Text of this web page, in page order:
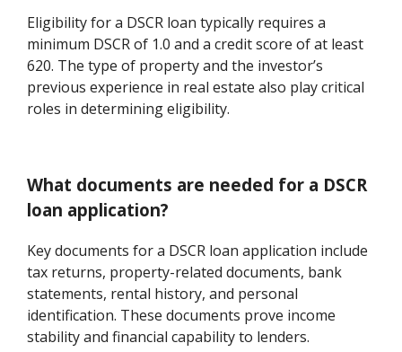
Eligibility for a DSCR loan typically requires a
minimum DSCR of 1.0 and a credit score of at least
620. The type of property and the investor’s
previous experience in real estate also play critical
roles in determining eligibility.
What documents are needed for a DSCR
loan application?
Key documents for a DSCR loan application include
tax returns, property-related documents, bank
statements, rental history, and personal
identification. These documents prove income
stability and financial capability to lenders.